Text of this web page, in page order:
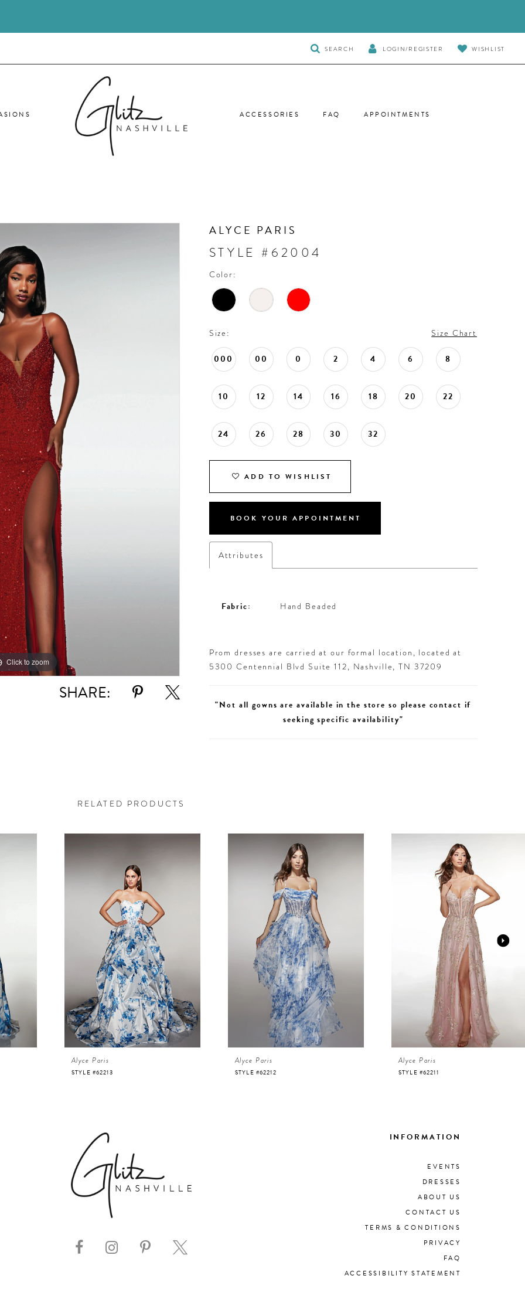
TOGGLE
SEARCH
SEARCH LOGIN/REGISTER WISHLIST
ACCESSORIES FAQ APPOINTMENTS
Click to zoom
Click to zoom
SHARE:
ALYCE PARIS
STYLE #62004
Color:
Size: Size Chart
000 00 0 2 4 6 8
10 12 14 16 18 20 22
24 26 28 30 32
ADD TO WISHLIST
BOOK YOUR APPOINTMENT
Attributes
Fabric: Hand Beaded
Prom dresses are carried at our formal location, located at
5300 Centennial Blvd Suite 112, Nashville, TN 37209
"Not all gowns are available in the store so please contact if
seeking specific availability"
RELATED PRODUCTS
Alyce Paris
STYLE #62213
Alyce Paris
STYLE #62212
Alyce Paris
STYLE #62211
INFORMATION
EVENTS
DRESSES
ABOUT US
CONTACT US
TERMS & CONDITIONS
PRIVACY
FAQ
ACCESSIBILITY STATEMENT